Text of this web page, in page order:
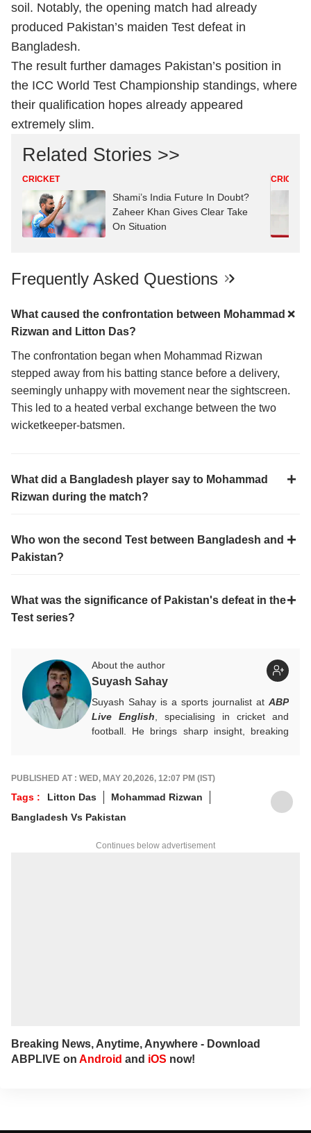
soil. Notably, the opening match had already
produced Pakistan’s maiden Test defeat in
Bangladesh.
The result further damages Pakistan’s position in
the ICC World Test Championship standings, where
their qualification hopes already appeared
extremely slim.
Related Stories >>
CRICKET
Shami’s India Future In Doubt?
Zaheer Khan Gives Clear Take
On Situation
CRICKET
Frequently Asked Questions
What caused the confrontation between Mohammad
Rizwan and Litton Das?
The confrontation began when Mohammad Rizwan
stepped away from his batting stance before a delivery,
seemingly unhappy with movement near the sightscreen.
This led to a heated verbal exchange between the two
wicketkeeper-batsmen.
What did a Bangladesh player say to Mohammad
Rizwan during the match?
Who won the second Test between Bangladesh and
Pakistan?
What was the significance of Pakistan's defeat in the
Test series?
About the author
Suyash Sahay
Suyash Sahay is a sports journalist at ABP
Live English , specialising in cricket and
football. He brings sharp insight, breaking
For any tips and queries, you can reach out
to him at
suyashs@abpnetwork.com
PUBLISHED AT : WED, MAY 20,2026, 12:07 PM (IST)
Tags : Litton Das
Mohammad Rizwan
Bangladesh Vs Pakistan
Continues below advertisement
Breaking News, Anytime, Anywhere - Download
ABPLIVE on Android and iOS now!